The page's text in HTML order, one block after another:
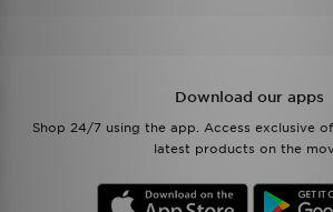
Download our apps
Shop 24/7 using the app. Access exclusive
latest products on the